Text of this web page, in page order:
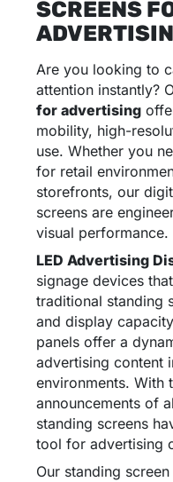
SCREENS
Are you looking to
attention instantly?
for advertising
mobility, high-
use. Whether you
for retail
storefronts, our
screens are
visual performance.
LED Advertising
signage devices
traditional standing
and display
panels offer a
advertising content
environments. With
announcements of
standing screens
tool for advertising
Our standing